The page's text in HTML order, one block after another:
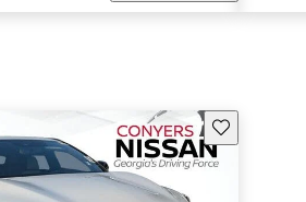
Save this listing